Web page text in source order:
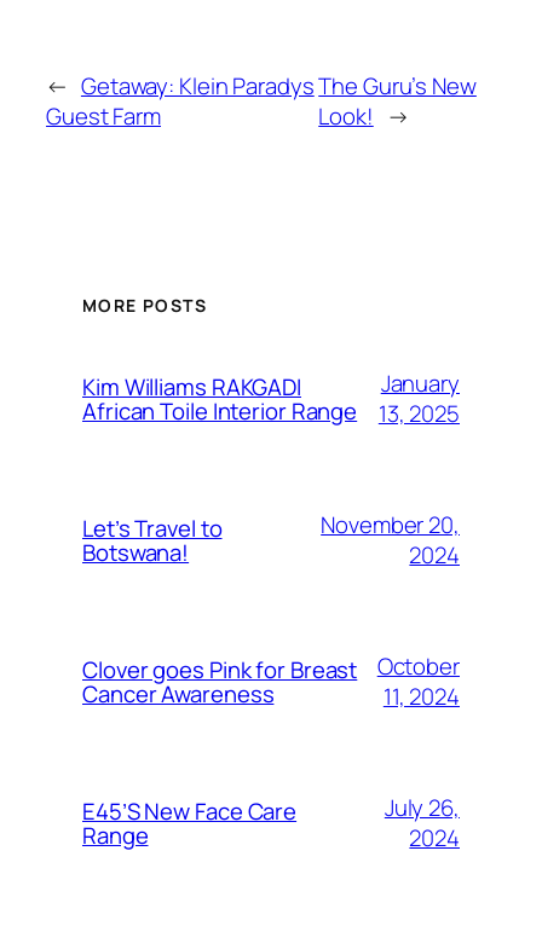
← Getaway: Klein Paradys
Guest Farm
The Guru’s New
Look! →
MORE POSTS
Kim Williams RAKGADI
African Toile Interior Range
January
13, 2025
Let’s Travel to
Botswana!
November 20,
2024
Clover goes Pink for Breast
Cancer Awareness
October
11, 2024
E45’S New Face Care
Range
July 26,
2024